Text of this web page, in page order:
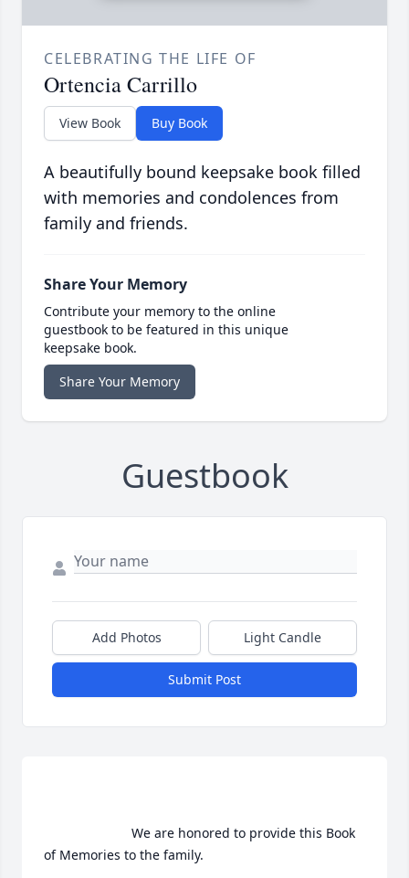
CELEBRATING THE LIFE OF
Ortencia Carrillo
View Book Buy Book
A beautifully bound keepsake book filled
with memories and condolences from
family and friends.
Share Your Memory
Contribute your memory to the online
guestbook to be featured in this unique
keepsake book.
Share Your Memory
Guestbook
Add Photos Light Candle
Submit Post
of Memories to the family.